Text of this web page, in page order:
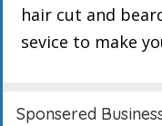
hair cut and
sevice to make
Sponsered